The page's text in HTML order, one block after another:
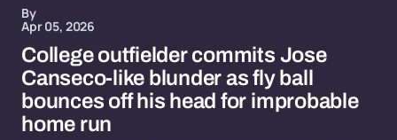
By
Apr 05, 2026
College outfielder commits Jose
Canseco-like blunder as fly ball
bounces off his head for improbable
home run